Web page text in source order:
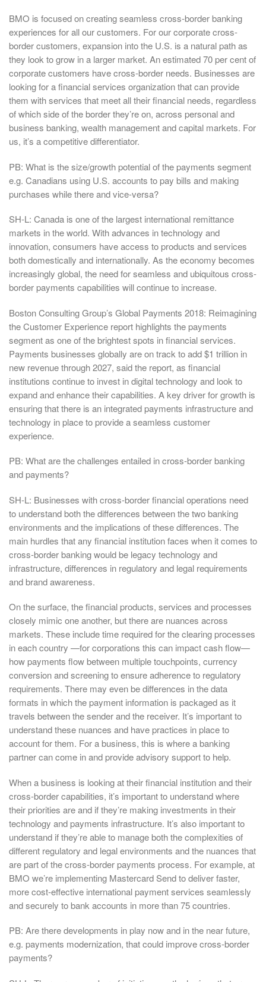
BMO is focused on creating seamless cross-border banking
experiences for all our customers. For our corporate cross-
border customers, expansion into the U.S. is a natural path as
they look to grow in a larger market. An estimated 70 per cent of
corporate customers have cross-border needs. Businesses are
looking for a financial services organization that can provide
them with services that meet all their financial needs, regardless
of which side of the border they’re on, across personal and
business banking, wealth management and capital markets. For
us, it’s a competitive differentiator.
PB: What is the size/growth potential of the payments segment
e.g. Canadians using U.S. accounts to pay bills and making
purchases while there and vice-versa?
SH-L: Canada is one of the largest international remittance
markets in the world. With advances in technology and
innovation, consumers have access to products and services
both domestically and internationally. As the economy becomes
increasingly global, the need for seamless and ubiquitous cross-
border payments capabilities will continue to increase.
Boston Consulting Group’s Global Payments 2018: Reimagining
the Customer Experience report highlights the payments
segment as one of the brightest spots in financial services.
Payments businesses globally are on track to add $1 trillion in
new revenue through 2027, said the report, as financial
institutions continue to invest in digital technology and look to
expand and enhance their capabilities. A key driver for growth is
ensuring that there is an integrated payments infrastructure and
technology in place to provide a seamless customer
experience.
PB: What are the challenges entailed in cross-border banking
and payments?
SH-L: Businesses with cross-border financial operations need
to understand both the differences between the two banking
environments and the implications of these differences. The
main hurdles that any financial institution faces when it comes to
cross-border banking would be legacy technology and
infrastructure, differences in regulatory and legal requirements
and brand awareness.
On the surface, the financial products, services and processes
closely mimic one another, but there are nuances across
markets. These include time required for the clearing processes
in each country —for corporations this can impact cash flow—
how payments flow between multiple touchpoints, currency
conversion and screening to ensure adherence to regulatory
requirements. There may even be differences in the data
formats in which the payment information is packaged as it
travels between the sender and the receiver. It’s important to
understand these nuances and have practices in place to
account for them. For a business, this is where a banking
partner can come in and provide advisory support to help.
When a business is looking at their financial institution and their
cross-border capabilities, it’s important to understand where
their priorities are and if they’re making investments in their
technology and payments infrastructure. It’s also important to
understand if they’re able to manage both the complexities of
different regulatory and legal environments and the nuances that
are part of the cross-border payments process. For example, at
BMO we’re implementing Mastercard Send to deliver faster,
more cost-effective international payment services seamlessly
and securely to bank accounts in more than 75 countries.
PB: Are there developments in play now and in the near future,
e.g. payments modernization, that could improve cross-border
payments?